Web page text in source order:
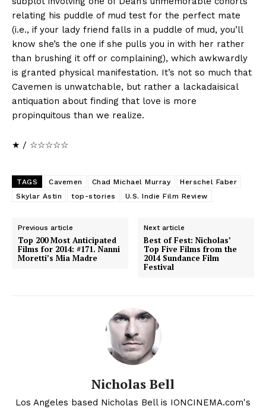
relating his puddle of mud test for the perfect mate
(i.e., if your lady friend falls in a puddle of mud, you’ll
know she’s the one if she pulls you in with her rather
than brushing it off or complaining), which awkwardly
is granted physical manifestation. It’s not so much that
Cavemen is unwatchable, but rather a lackadaisical
antiquation about finding that love is more
propinquitous than we realize.
★ / ☆☆☆☆☆
TAGS Cavemen Chad Michael Murray
Herschel Faber
Skylar Astin
top-stories U.S. Indie Film Review
Previous article
Top 200 Most Anticipated
Films for 2014: #171. Nanni
Moretti’s Mia Madre
Next article
Best of Fest: Nicholas’
Top Five Films from the
2014 Sundance Film
Festival
Nicholas Bell
Los Angeles based Nicholas Bell is IONCINEMA.com's